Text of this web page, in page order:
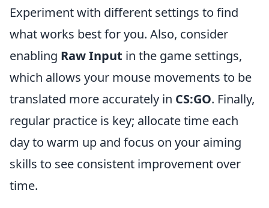
Experiment with different settings to find
what works best for you. Also, consider
enabling Raw Input in the game settings,
which allows your mouse movements to be
translated more accurately in CS:GO. Finally,
regular practice is key; allocate time each
day to warm up and focus on your aiming
skills to see consistent improvement over
time.